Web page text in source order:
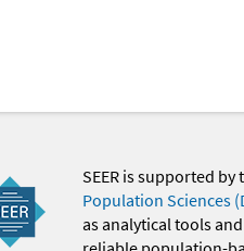
SEER is supported by
Population Sciences
as analytical tools